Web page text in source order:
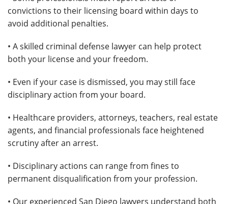
convictions to their licensing board within days to
avoid additional penalties.
• A skilled criminal defense lawyer can help protect
both your license and your freedom.
• Even if your case is dismissed, you may still face
disciplinary action from your board.
• Healthcare providers, attorneys, teachers, real estate
agents, and financial professionals face heightened
scrutiny after an arrest.
• Disciplinary actions can range from fines to
permanent disqualification from your profession.
• Our experienced San Diego lawyers understand both